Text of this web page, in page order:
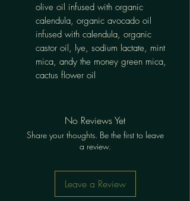
olive oil infused with organic
calendula, organic avocado oil
infused with calendula, organic
castor oil, lye, sodium lactate, mint
mica, andy the money green mica,
cactus flower oil
No Reviews Yet
Share your thoughts. Be the first to leave
a review.
Leave a Review